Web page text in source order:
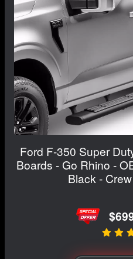
Ford F-350 Super
Boards - Go Rhino -
Black -